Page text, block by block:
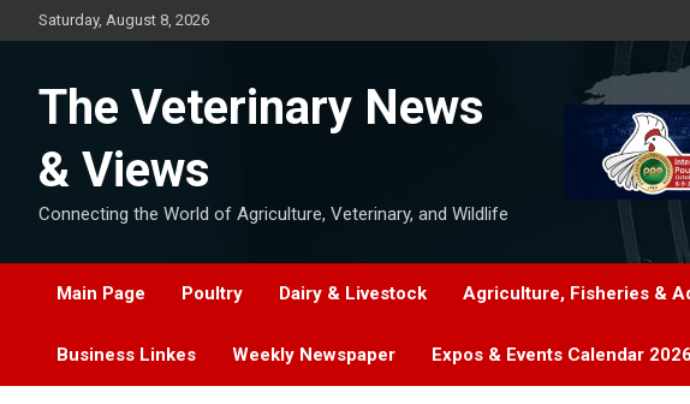
to
Saturday, August 8, 2026
The Veterinary News
& Views
Connecting the World of Agriculture, Veterinary, and Wildlife
Main Page Poultry Dairy & Livestock Agriculture, Fisheries &
Business Linkes Weekly Newspaper Expos & Events Calendar